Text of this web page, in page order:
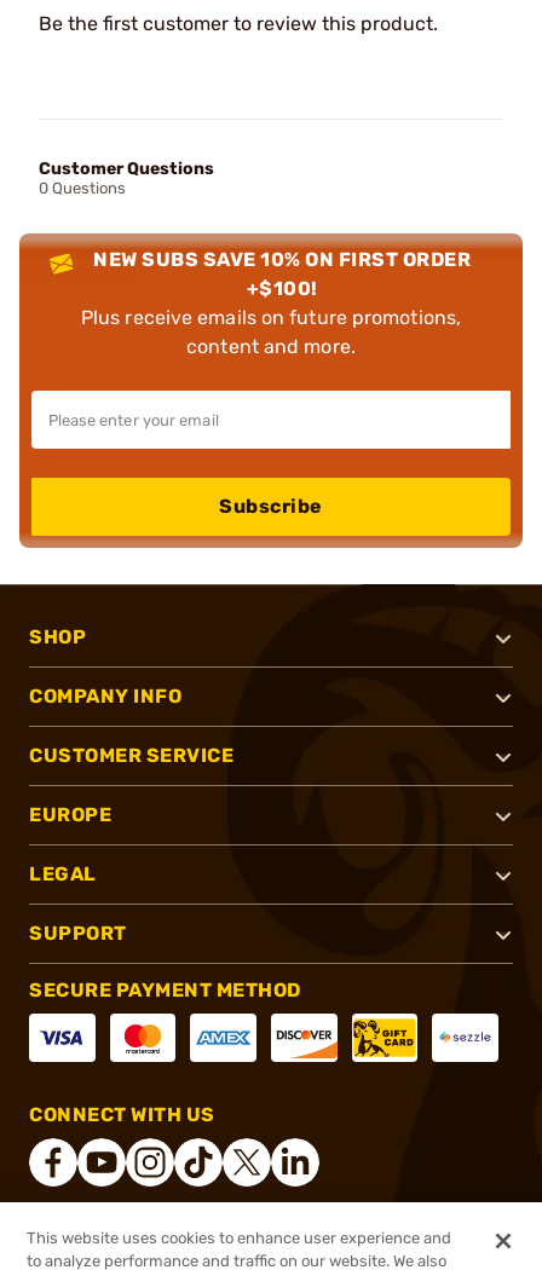
Be the first customer to review this product.
Customer Questions
0 Questions
NEW SUBS SAVE 10% ON FIRST ORDER
+$100!
Plus receive emails on future promotions,
content and more.
Subscribe
SHOP
COMPANY INFO
CUSTOMER SERVICE
EUROPE
LEGAL
SUPPORT
SECURE PAYMENT METHOD
CONNECT WITH US
® 2026, Brownells, Inc. All rights reserved.
This website uses cookies to enhance user experience and
to analyze performance and traffic on our website. We also